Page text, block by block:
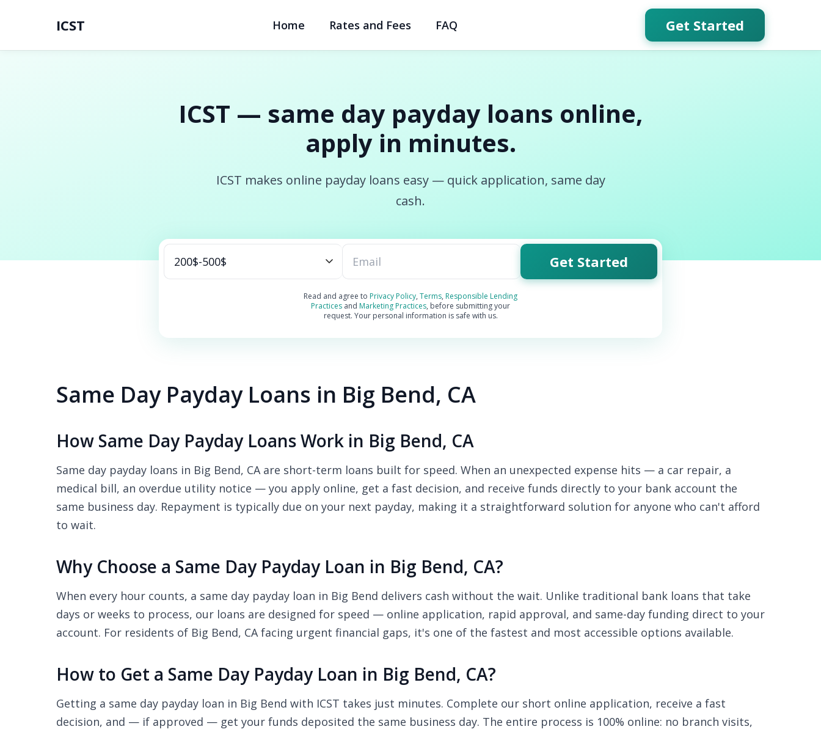
ICST Home Rates and Fees FAQ Get Started
ICST — same day payday loans online,
apply in minutes.
ICST makes online payday loans easy — quick application, same day
cash.
Get Started
Read and agree to Privacy Policy, Terms, Responsible Lending
Practices and Marketing Practices, before submitting your
request. Your personal information is safe with us.
Same Day Payday Loans in Big Bend, CA
How Same Day Payday Loans Work in Big Bend, CA
Same day payday loans in Big Bend, CA are short-term loans built for speed. When an unexpected expense hits — a car repair, a
medical bill, an overdue utility notice — you apply online, get a fast decision, and receive funds directly to your bank account the
same business day. Repayment is typically due on your next payday, making it a straightforward solution for anyone who can't afford
to wait.
Why Choose a Same Day Payday Loan in Big Bend, CA?
When every hour counts, a same day payday loan in Big Bend delivers cash without the wait. Unlike traditional bank loans that take
days or weeks to process, our loans are designed for speed — online application, rapid approval, and same-day funding direct to your
account. For residents of Big Bend, CA facing urgent financial gaps, it's one of the fastest and most accessible options available.
How to Get a Same Day Payday Loan in Big Bend, CA?
Getting a same day payday loan in Big Bend with ICST takes just minutes. Complete our short online application, receive a fast
decision, and — if approved — get your funds deposited the same business day. The entire process is 100% online: no branch visits,